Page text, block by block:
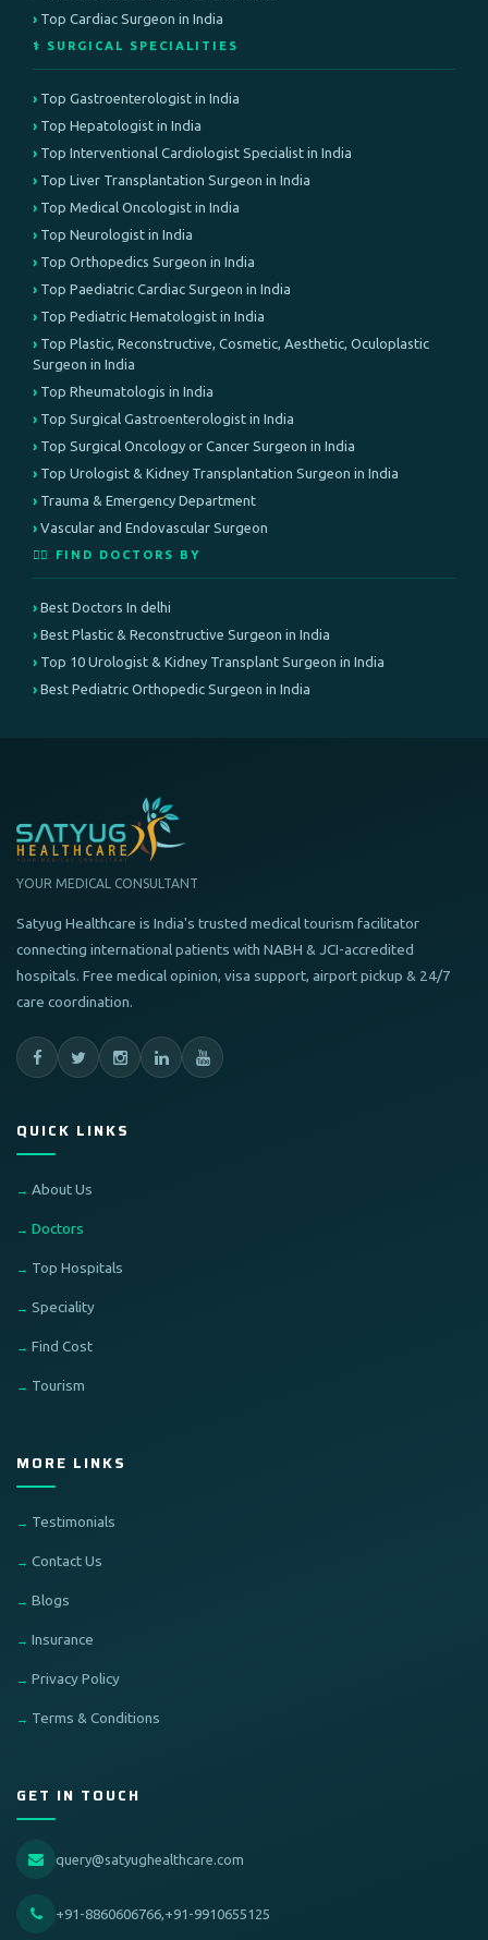
Top Cardiac Surgeon in India
⚕️ SURGICAL SPECIALITIES
Top Gastroenterologist in India
Top Hepatologist in India
Top Interventional Cardiologist Specialist in India
Top Liver Transplantation Surgeon in India
Top Medical Oncologist in India
Top Neurologist in India
Top Orthopedics Surgeon in India
Top Paediatric Cardiac Surgeon in India
Top Pediatric Hematologist in India
Top Plastic, Reconstructive, Cosmetic, Aesthetic, Oculoplastic
Surgeon in India
Top Rheumatologis in India
Top Surgical Gastroenterologist in India
Top Surgical Oncology or Cancer Surgeon in India
Top Urologist & Kidney Transplantation Surgeon in India
Trauma & Emergency Department
Vascular and Endovascular Surgeon
👨‍⚕️ FIND DOCTORS BY
Best Doctors In delhi
Best Plastic & Reconstructive Surgeon in India
Top 10 Urologist & Kidney Transplant Surgeon in India
Best Pediatric Orthopedic Surgeon in India
YOUR MEDICAL CONSULTANT
Satyug Healthcare is India's trusted medical tourism facilitator
connecting international patients with NABH & JCI-accredited
hospitals. Free medical opinion, visa support, airport pickup & 24/7
care coordination.
QUICK LINKS
About Us
Doctors
Top Hospitals
Speciality
Find Cost
Tourism
MORE LINKS
Testimonials
Contact Us
Blogs
Insurance
Privacy Policy
Terms & Conditions
GET IN TOUCH
query@satyughealthcare.com
+91-8860606766,+91-9910655125